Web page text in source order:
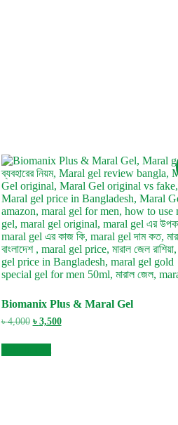
Biomanix Plus & Maral Gel
৳4,000 Original
was:
৳ 4,000.
৳ 3,500Current